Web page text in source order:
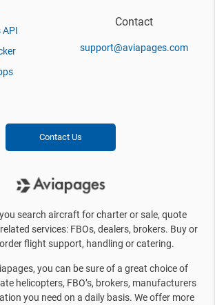
API
Contact
support@aviapages.com
Contact Us
search aircraft for charter or sale, quote
services: FBOs, dealers, brokers. Buy or
flight support, handling or catering.
you can be sure of a great choice of
helicopters, FBO’s, brokers, manufacturers
you need on a daily basis. We offer more